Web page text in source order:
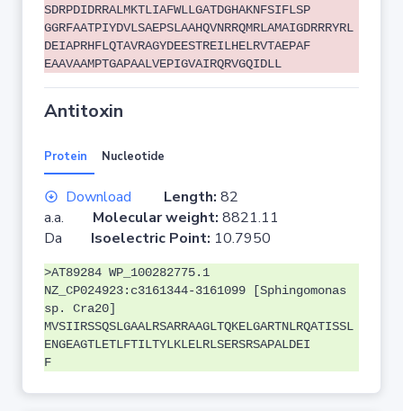
SDRPDIDRRALMKTLIAFWLLGATDGHAKNFSIFLSP
GGRFAATPIYDVLSAEPSLAAHQVNRRQMRLAMAIGDRRRYRL
DEIAPRHFLQTAVRAGYDEESTREILHELRVTAEPAF
EAAVAAMPTGAPAALVEPIGVAIRQRVGQIDLL
Antitoxin
Protein Nucleotide
Download Length: 82
a.a. Molecular weight: 8821.11
Da Isoelectric Point: 10.7950
>AT89284 WP_100282775.1
NZ_CP024923:c3161344-3161099 [Sphingomonas
sp. Cra20]
MVSIIRSSQSLGAALRSARRAAGLTQKELGARTNLRQATISSL
ENGEAGTLETLFTILTYLKLELRLSERSRSAPALDEI
F